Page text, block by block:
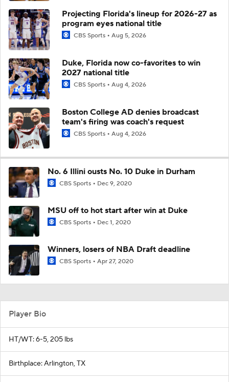
Projecting Florida's lineup for 2026-27 as
program eyes national title
CBS Sports Aug 5, 2026
Duke, Florida now co-favorites to win
2027 national title
CBS Sports Aug 4, 2026
Boston College AD denies broadcast
team's firing was coach's request
CBS Sports Aug 4, 2026
No. 6 Illini ousts No. 10 Duke in Durham
CBS Sports Dec 9, 2020
MSU off to hot start after win at Duke
CBS Sports Dec 1, 2020
Winners, losers of NBA Draft deadline
CBS Sports Apr 27, 2020
Player Bio
HT/WT: 6-5, 205 lbs
Birthplace: Arlington, TX